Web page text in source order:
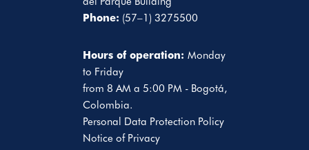
Phone: (57–1) 3275500
Hours of operation: Monday
to Friday
from 8 AM a 5:00 PM - Bogotá,
Colombia.
Personal Data Protection Policy
Notice of Privacy